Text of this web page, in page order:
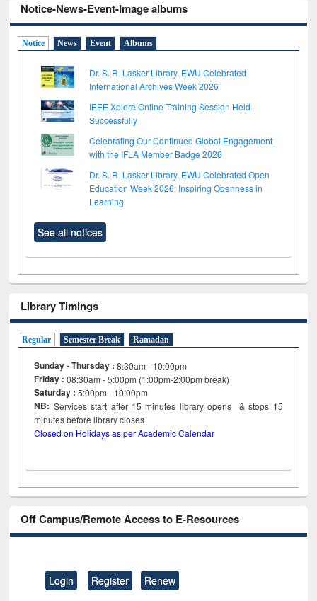
Notice-News-Event-Image albums
Notice News Event Albums
Dr. S. R. Lasker Library, EWU Celebrated
International Archives Week 2026
IEEE Xplore Online Training Session Held
Successfully
Celebrating Our Continued Global Engagement
with the IFLA Member Badge 2026
Dr. S. R. Lasker Library, EWU Celebrated Open
Education Week 2026: Inspiring Openness in
Learning
See all notices
Library Timings
Regular Semester Break Ramadan
Sunday - Thursday : 8:30am - 10:00pm
Friday :08:30am - 5:00pm (1:00pm-2:00pm break)
Saturday : 5:00pm - 10:00pm
NB: Services start after 15minutes library opens & stops 15
minutes before library closes
Closed on Holidays as per Academic Calendar
Off Campus/Remote Access to E-Resources
Login Register Renew